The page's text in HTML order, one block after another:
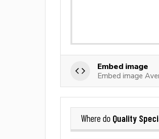
Embed image
Embed image
Where do Quality